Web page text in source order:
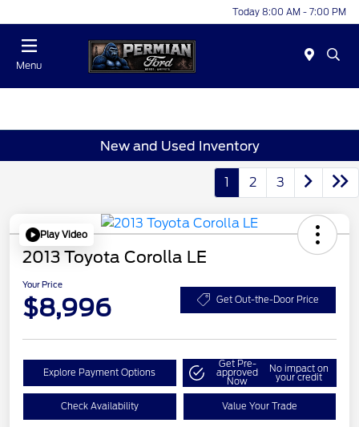
Today 8:00 AM - 7:00 PM
Menu
New and Used Inventory
1 2 3
Play Video
2013 Toyota Corolla LE
Your Price
$8,996 Get Out-the-Door Price
Explore Payment Options
Get Pre-
approved
Now
No impact on
your credit
Check Availability Value Your Trade